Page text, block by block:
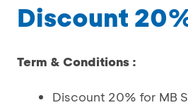
Discount
Term & Conditions :
Discount 20% for MB